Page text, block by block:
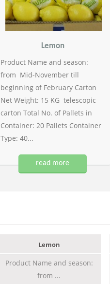
Lemon
Product Name and season:
from Mid-November till
beginning of February Carton
Net Weight: 15 KG telescopic
carton Total No. of Pallets in
Container: 20 Pallets Container
Type: 40...
read more
Lemon
Product Name and season:
from ...